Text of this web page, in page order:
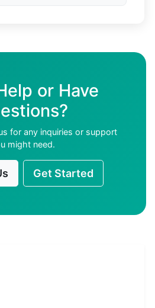
or Have
for any inquiries or support
might need.
Get Started